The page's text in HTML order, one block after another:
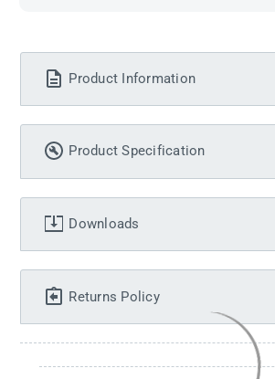
Product Information
Product Specification
Downloads
Returns Policy